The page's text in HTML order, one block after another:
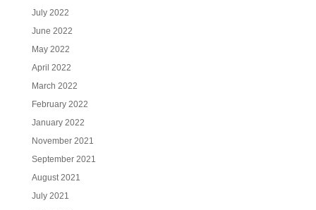
July 2022
June 2022
May 2022
April 2022
March 2022
February 2022
January 2022
November 2021
September 2021
August 2021
July 2021